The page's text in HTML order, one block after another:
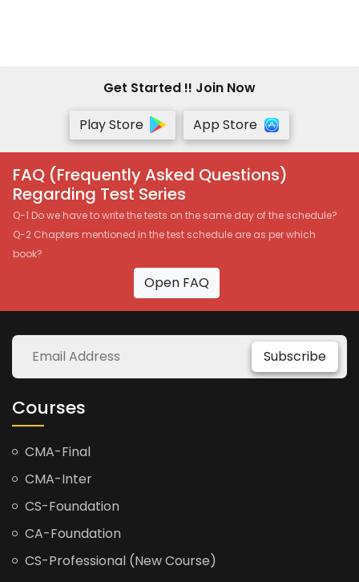
Get Started !! Join Now
Play Store
App Store
FAQ (Frequently Asked Questions)
Regarding Test Series
Q-1 Do we have to write the tests on the same day of the schedule?
Q-2 Chapters mentioned in the test schedule are as per which
book?
Open FAQ
Subscribe
Courses
CMA-Final
CMA-Inter
CS-Foundation
CA-Foundation
CS-Professional (New Course)